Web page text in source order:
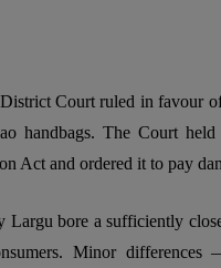
Court ruled in favour
handbags. The Court
Act and ordered it to pay
Largu bore a sufficiently
Minor